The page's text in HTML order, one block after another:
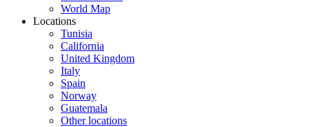
World Map
Locations
Tunisia
California
United Kingdom
Italy
Spain
Norway
Guatemala
Other locations